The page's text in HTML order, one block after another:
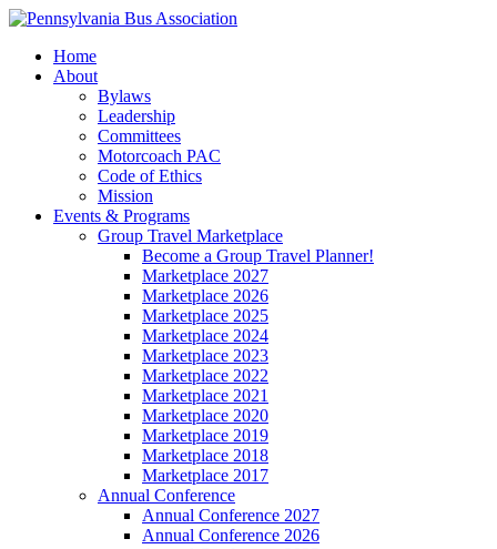
Home
About
Bylaws
Leadership
Committees
Motorcoach PAC
Code of Ethics
Mission
Events & Programs
Group Travel Marketplace
Become a Group Travel Planner!
Marketplace 2027
Marketplace 2026
Marketplace 2025
Marketplace 2024
Marketplace 2023
Marketplace 2022
Marketplace 2021
Marketplace 2020
Marketplace 2019
Marketplace 2018
Marketplace 2017
Annual Conference
Annual Conference 2027
Annual Conference 2026